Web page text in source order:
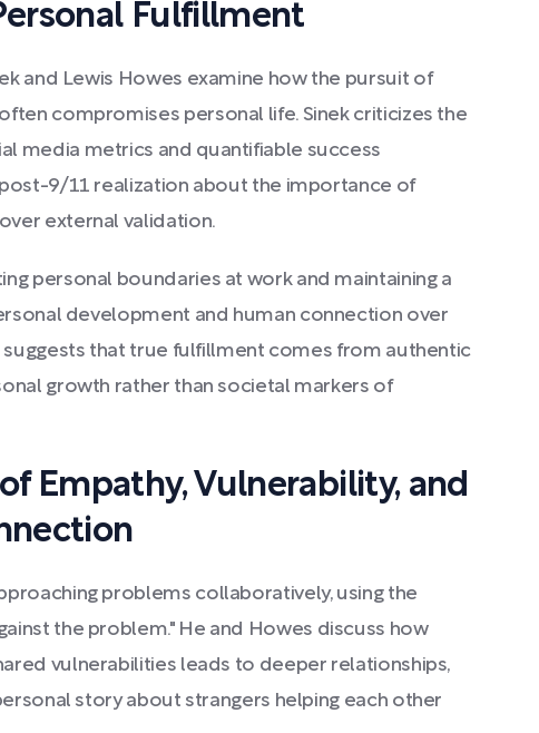
Fulfillment
and Lewis Howes examine how the pursuit of
compromises personal life. Sinek criticizes the
media metrics and quantifiable success
post-9/11 realization about the importance of
external validation.
personal boundaries at work and maintaining a
development and human connection over
suggests that true fulfillment comes from authentic
growth rather than societal markers of
Empathy, Vulnerability, and
problems collaboratively, using the
the problem." He and Howes discuss how
vulnerabilities leads to deeper relationships,
story about strangers helping each other